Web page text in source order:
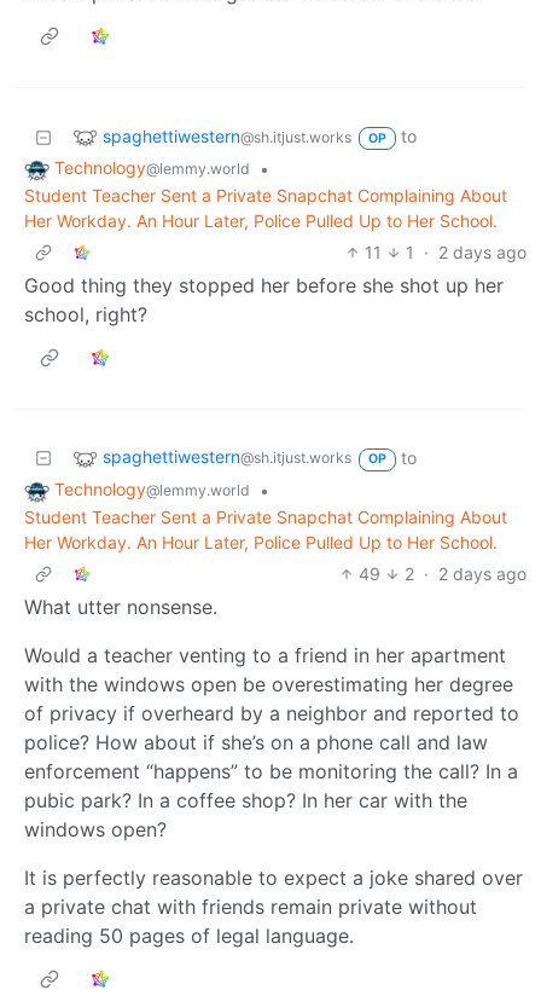
spaghettiwestern@sh.itjust.works OP
to
Technology@lemmy.world
•
Student Teacher Sent a Private Snapchat Complaining About
Her Workday. An Hour Later, Police Pulled Up to Her School.
11
1 · 2 days ago
Good thing they stopped her before she shot up her
school, right?
spaghettiwestern@sh.itjust.works OP
to
Technology@lemmy.world
•
Student Teacher Sent a Private Snapchat Complaining About
Her Workday. An Hour Later, Police Pulled Up to Her School.
49
2 · 2 days ago
What utter nonsense.
Would a teacher venting to a friend in her apartment
with the windows open be overestimating her degree
of privacy if overheard by a neighbor and reported to
police? How about if she’s on a phone call and law
enforcement “happens” to be monitoring the call? In a
pubic park? In a coffee shop? In her car with the
windows open?
It is perfectly reasonable to expect a joke shared over
a private chat with friends remain private without
reading 50 pages of legal language.